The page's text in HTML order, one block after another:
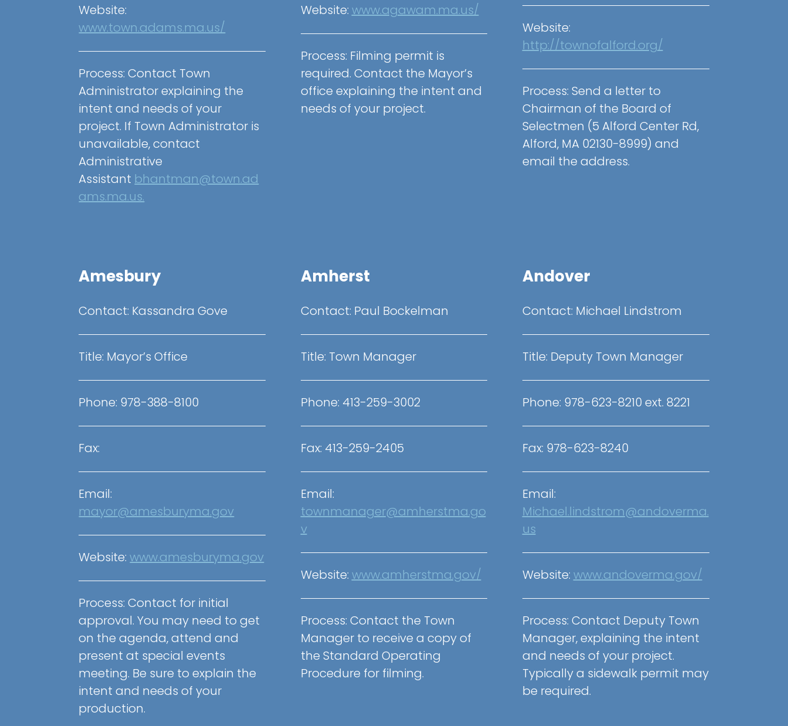
Website:
www.town.adams.ma.us/
Process:Contact Town
Administrator explaining the
intent and needs of your
project. If Town Administrator is
unavailable, contact
Administrative
Assistant bhantman@town.ad
ams.ma.us.
Website: www.agawam.ma.us/
Process: Filming permit is
required. Contact the Mayor’s
office explaining the intent and
needs of your project.
Website:
http://townofalford.org/
Process: Send a letter to
Chairman of the Board of
Selectmen (5 Alford Center Rd,
Alford, MA 02130-8999) and
email the address.
Amesbury
Contact: Kassandra Gove
Title: Mayor’s Office
Phone: 978-388-8100
Fax:
Email:
mayor@amesburyma.gov
Website:www.amesburyma.gov
Process: Contact for initial
approval. You may need to get
on the agenda, attend and
present at special events
meeting. Be sure to explain the
intent and needs of your
production.
Amherst
Contact: Paul Bockelman
Title: Town Manager
Phone: 413-259-3002
Fax: 413-259-2405
Email:
townmanager@amherstma.go
v
Website: www.amherstma.gov/
Process: Contact the Town
Manager to receive a copy of
the Standard Operating
Procedure for filming.
Andover
Contact: Michael Lindstrom
Title: Deputy Town Manager
Phone: 978-623-8210 ext. 8221
Fax: 978-623-8240
Email:
Michael.lindstrom@andoverma.
us
Website: www.andoverma.gov/
Process: Contact Deputy Town
Manager, explaining the intent
and needs of your project.
Typically a sidewalk permit may
be required.